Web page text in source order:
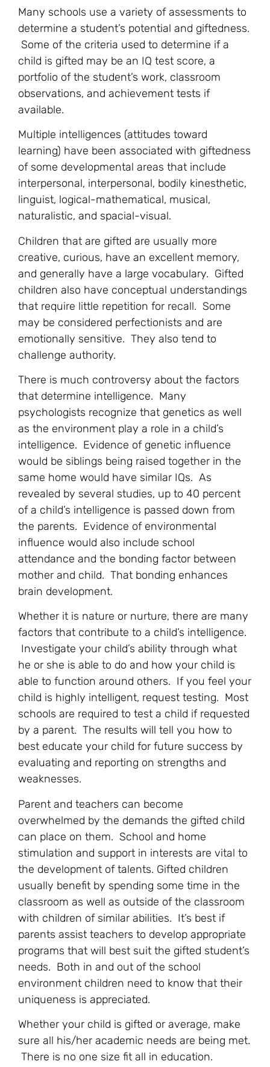
Many schools use a variety of assessments to
determine a student’s potential and giftedness.
Some of the criteria used to determine if a
child is gifted may be an IQ test score, a
portfolio of the student’s work, classroom
observations, and achievement tests if
available.
Multiple intelligences (attitudes toward
learning) have been associated with giftedness
of some developmental areas that include
interpersonal, interpersonal, bodily kinesthetic,
linguist, logical-mathematical, musical,
naturalistic, and spacial-visual.
Children that are gifted are usually more
creative, curious, have an excellent memory,
and generally have a large vocabulary. Gifted
children also have conceptual understandings
that require little repetition for recall. Some
may be considered perfectionists and are
emotionally sensitive. They also tend to
challenge authority.
There is much controversy about the factors
that determine intelligence. Many
psychologists recognize that genetics as well
as the environment play a role in a child’s
intelligence. Evidence of genetic influence
would be siblings being raised together in the
same home would have similar IQs. As
revealed by several studies, up to 40 percent
of a child’s intelligence is passed down from
the parents. Evidence of environmental
influence would also include school
attendance and the bonding factor between
mother and child. That bonding enhances
brain development.
Whether it is nature or nurture, there are many
factors that contribute to a child’s intelligence.
Investigate your child’s ability through what
he or she is able to do and how your child is
able to function around others. If you feel your
child is highly intelligent, request testing. Most
schools are required to test a child if requested
by a parent. The results will tell you how to
best educate your child for future success by
evaluating and reporting on strengths and
weaknesses.
Parent and teachers can become
overwhelmed by the demands the gifted child
can place on them. School and home
stimulation and support in interests are vital to
the development of talents. Gifted children
usually benefit by spending some time in the
classroom as well as outside of the classroom
with children of similar abilities. It’s best if
parents assist teachers to develop appropriate
programs that will best suit the gifted student’s
needs. Both in and out of the school
environment children need to know that their
uniqueness is appreciated.
Whether your child is gifted or average, make
sure all his/her academic needs are being met.
There is no one size fit all in education.